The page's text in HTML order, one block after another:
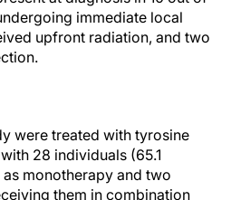
immediate local
upfront radiation, and two
were treated with tyrosine
28 individuals (65.1
monotherapy and two
them in combination